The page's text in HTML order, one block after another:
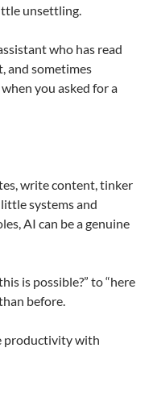
unsettling.
who has read
and sometimes
you asked for a
write content, tinker
systems and
AI can be a genuine
is possible?” to “here
before.
productivity with